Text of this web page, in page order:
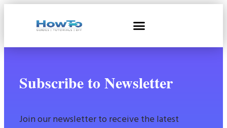
Subscribe to Newsletter
Join our newsletter to receive the latest